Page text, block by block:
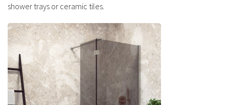
shower trays or ceramic tiles.